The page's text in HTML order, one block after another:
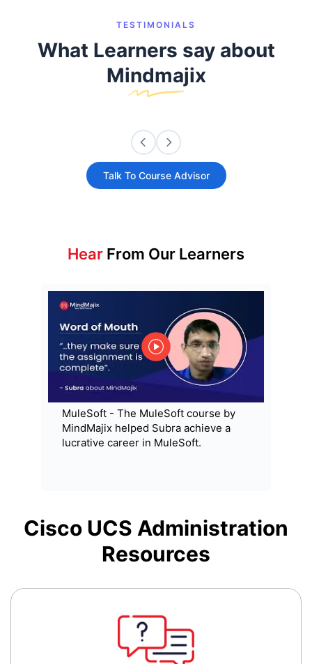
TESTIMONIALS
What Learners say about
Mindmajix
Talk To Course Advisor
Hear From Our Learners
MuleSoft - The MuleSoft course by
MindMajix helped Subra achieve a
lucrative career in MuleSoft.
Cisco UCS Administration
Resources